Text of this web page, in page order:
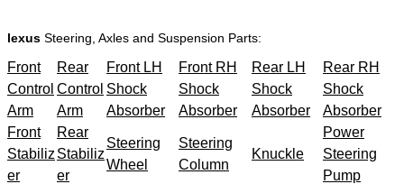
lexus Steering, Axles and Suspension Parts:
Front
Control
Arm
Rear
Control
Arm
Front LH
Shock
Absorber
Front RH
Shock
Absorber
Rear LH
Shock
Absorber
Rear RH
Shock
Absorber
Front
Stabiliz
er
Rear
Stabiliz
er
Steering
Wheel
Steering
Column
Knuckle
Power
Steering
Pump